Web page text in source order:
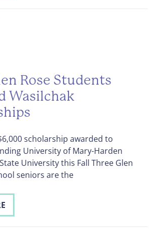
Rose Students
Wasilchak
scholarship awarded to
University of Mary-Harden
University this Fall Three Glen
seniors are the